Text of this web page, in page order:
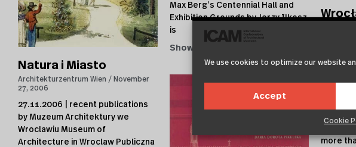
We use cookies to optimize our website
Accept
Cookie
Natura i Miasto
Architekturzentrum Wien
November
27, 2006
27.11.2006 | recent publications
by Muzeum Architektury we
Wroclawiu Museum of
Architecture in Wroclaw Publiczna
Max Berg’s Centennial Hall and
Exhibition Grounds by Jerzy Ilkosz
is
Show →
more